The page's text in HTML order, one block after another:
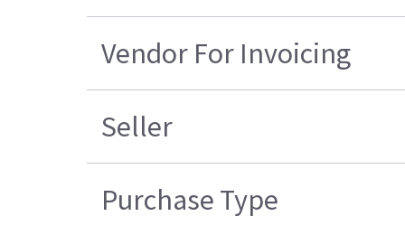
Vendor For Invoicing
Seller
Purchase Type